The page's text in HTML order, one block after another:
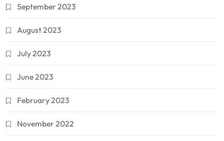
September 2023
August 2023
July 2023
June 2023
February 2023
November 2022